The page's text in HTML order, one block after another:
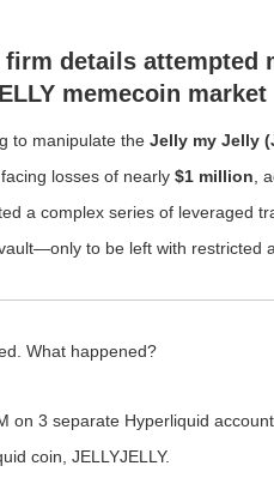
details attempted
memecoin market
to manipulate the Jelly my Jelly
losses of nearly $1 million ,
a complex series of leveraged
to be left with restricted
What happened?
on 3 separate Hyperliquid
coin, JELLYJELLY.